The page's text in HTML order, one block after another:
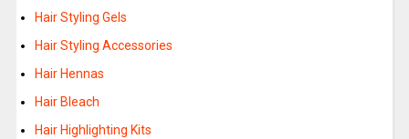
Hair Styling Gels
Hair Styling Accessories
Hair Hennas
Hair Bleach
Hair Highlighting Kits